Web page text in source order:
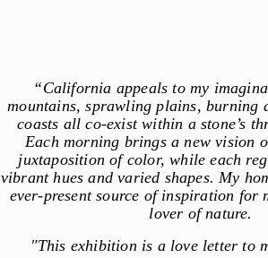
“California appeals to my
mountains, sprawling plains, burning
coasts all co-exist within a stone’s
Each morning brings a new vision
juxtaposition of color, while each
vibrant hues and varied shapes. My
ever-present source of inspiration for
lover of nature.
"This exhibition is a love letter to